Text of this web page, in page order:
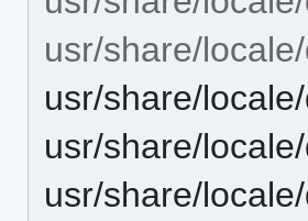
usr/share/
usr/share/
usr/share/
usr/share/